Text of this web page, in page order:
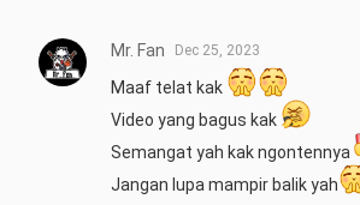
Mr. Fan Dec 25, 2023
Maaf telat kak
Video yang bagus kak
Semangat yah kak ngontennya
Jangan lupa mampir balik yah